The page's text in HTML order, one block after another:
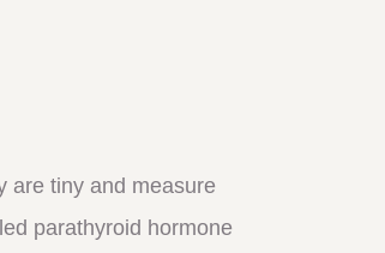
are tiny and measure
parathyroid hormone